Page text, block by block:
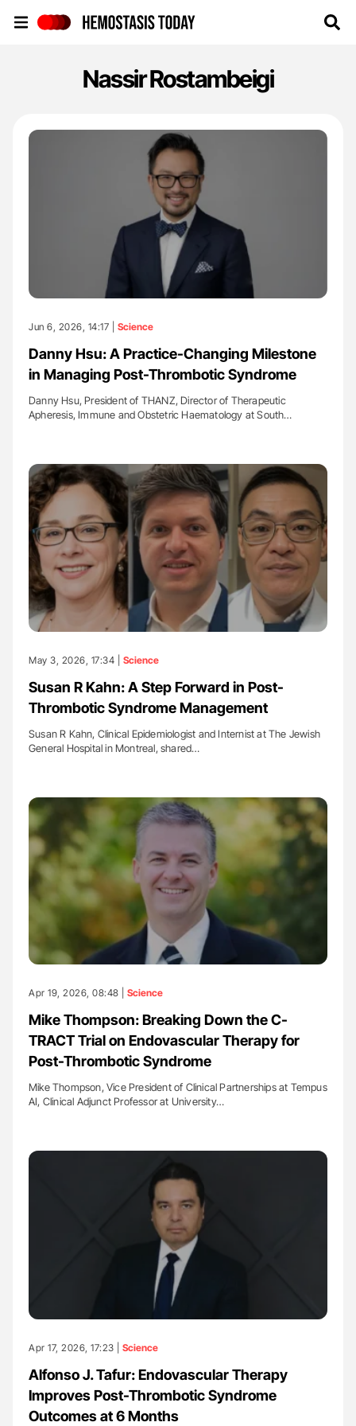
Nassir Rostambeigi
Jun 6, 2026, 14:17 | Science
Danny Hsu: A Practice-Changing Milestone
in Managing Post-Thrombotic Syndrome
Danny Hsu, President of THANZ, Director of Therapeutic
Apheresis, Immune and Obstetric Haematology at South…
May 3, 2026, 17:34 | Science
Susan R Kahn: A Step Forward in Post-
Thrombotic Syndrome Management
Susan R Kahn, Clinical Epidemiologist and Internist at The Jewish
General Hospital in Montreal, shared…
Apr 19, 2026, 08:48 | Science
Mike Thompson: Breaking Down the C-
TRACT Trial on Endovascular Therapy for
Post-Thrombotic Syndrome
Mike Thompson, Vice President of Clinical Partnerships at Tempus
AI, Clinical Adjunct Professor at University…
Apr 17, 2026, 17:23 | Science
Alfonso J. Tafur: Endovascular Therapy
Improves Post-Thrombotic Syndrome
Outcomes at 6 Months